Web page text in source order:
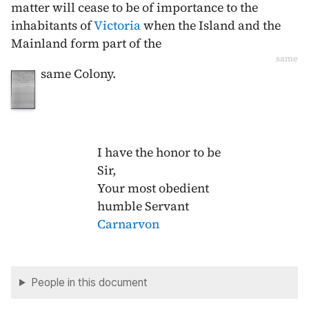
matter will cease to be of importance to the
inhabitants ofVictoriawhen the Island and the
Mainland form part of the
same
same Colony.
I have the honor to be
Sir,
Your most obedient
humble Servant
Carnarvon
People in this document